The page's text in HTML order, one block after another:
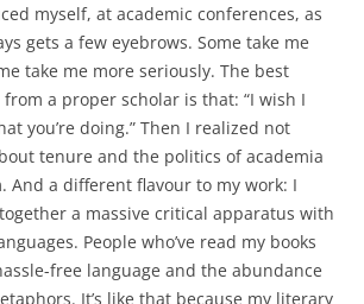
myself, at academic conferences, as
gets a few eyebrows. Some take me
take me more seriously. The best
from a proper scholar is that: “I wish I
you’re doing.” Then I realized not
tenure and the politics of academia
And a different flavour to my work: I
a massive critical apparatus with
People who’ve read my books
free language and the abundance
It’s like that because my literary